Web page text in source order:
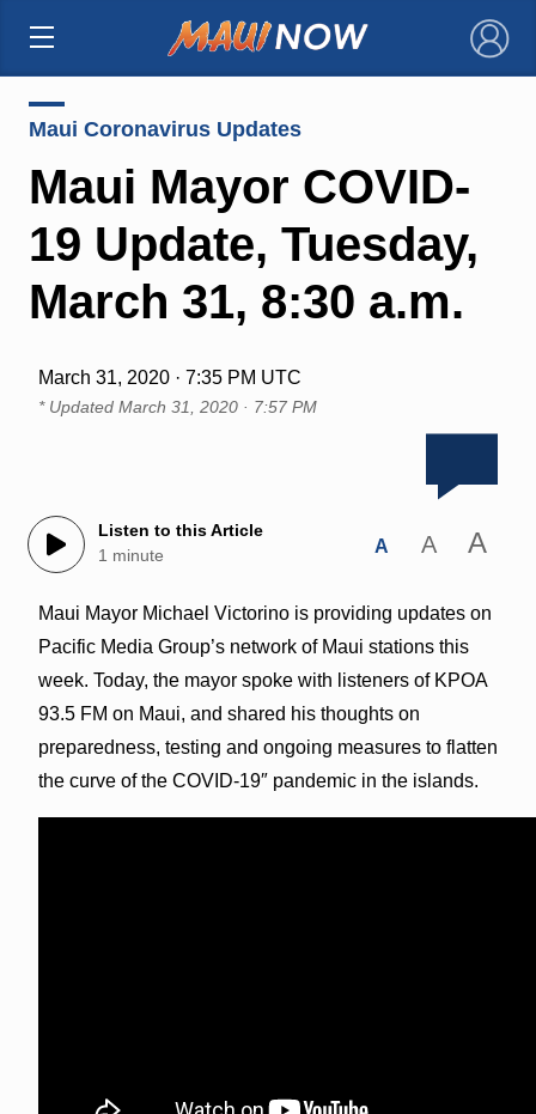
×
Maui Coronavirus Updates
Maui Mayor COVID-
19 Update, Tuesday,
March 31, 8:30 a.m.
March 31, 2020 · 7:35 PM UTC
* Updated March 31, 2020 · 7:57 PM
Listen to this Article
1 minute
A A A
Maui Mayor Michael Victorino is providing updates on
Pacific Media Group’s network of Maui stations this
week. Today, the mayor spoke with listeners of KPOA
93.5 FM on Maui, and shared his thoughts on
preparedness, testing and ongoing measures to flatten
the curve of the COVID-19″ pandemic in the islands.